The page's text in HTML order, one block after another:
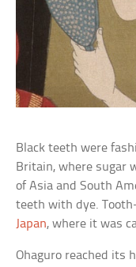
Black teeth were
Britain, where sugar
of Asia and South
teeth with dye.
Japan, where it was
Ohaguro reached its